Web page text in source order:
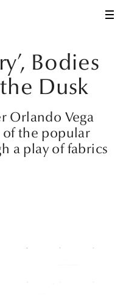
Bodies
Dusk
Orlando Vega
the popular
a play of fabrics